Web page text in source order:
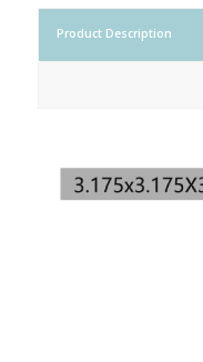
Product Description